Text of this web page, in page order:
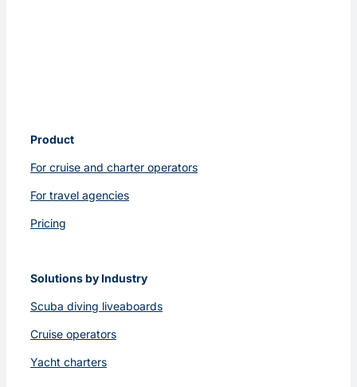
Product
For cruise and charter operators
For travel agencies
Pricing
Solutions by Industry
Scuba diving liveaboards
Cruise operators
Yacht charters